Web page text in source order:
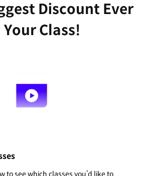
Discount Ever
Your Class!
to see which classes you’d like to